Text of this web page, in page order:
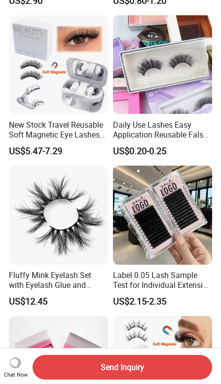
Cluster Sets Soft Tapered
Comfortable Wear Lashes
Factory Price
New Stock Travel Reusable
Soft Magnetic Eye Lashes
False Eyelashes with
Magnetic No Glue Needed
Lashes with Applicator
US$5.47-7.29
Daily Use Lashes Easy
Application Reusable False
Eyelashes Wholesale
Beauty Supplier
US$0.20-0.25
Fluffy Mink Eyelash Set
with Eyelash Glue and
Applicator
US$12.45
Label 0.05 Lash Sample
Test for Individual Extension
Matte Black Cashmere
Lashes
US$2.15-2.35
Chat Now
Send Inquiry